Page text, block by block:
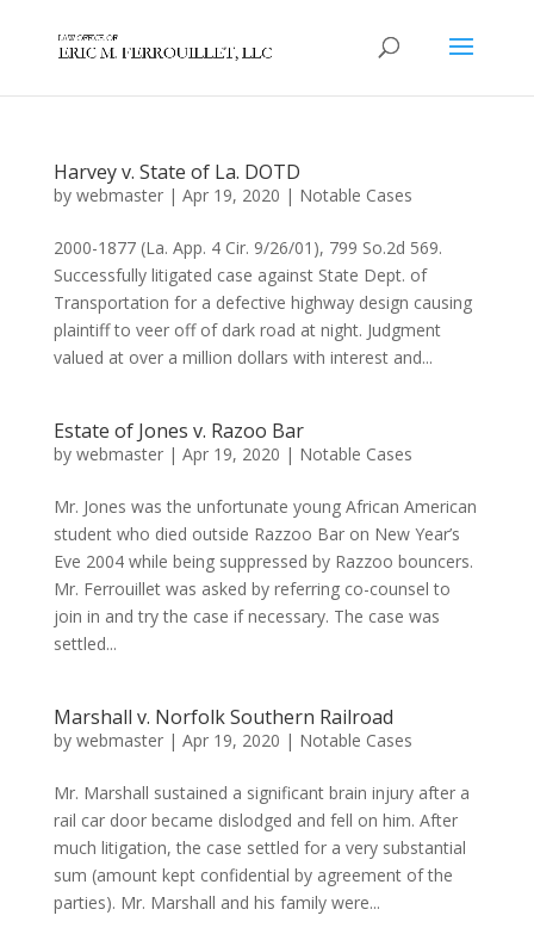
Harvey v. State of La. DOTD
by webmaster| Apr 19, 2020 | Notable Cases
2000-1877 (La. App. 4 Cir. 9/26/01), 799 So.2d 569.
Successfully litigated case against State Dept. of
Transportation for a defective highway design causing
plaintiff to veer off of dark road at night. Judgment
valued at over a million dollars with interest and...
Estate of Jones v. Razoo Bar
by webmaster| Apr 19, 2020 | Notable Cases
Mr. Jones was the unfortunate young African American
student who died outside Razzoo Bar on New Year’s
Eve 2004 while being suppressed by Razzoo bouncers.
Mr. Ferrouillet was asked by referring co-counsel to
join in and try the case if necessary. The case was
settled...
Marshall v. Norfolk Southern Railroad
by webmaster| Apr 19, 2020 | Notable Cases
Mr. Marshall sustained a significant brain injury after a
rail car door became dislodged and fell on him. After
much litigation, the case settled for a very substantial
sum (amount kept confidential by agreement of the
parties). Mr. Marshall and his family were...